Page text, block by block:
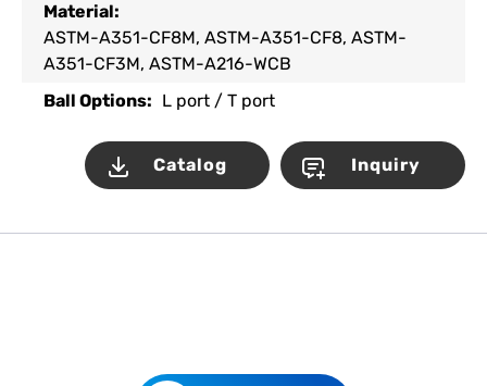
Material:
ASTM-A351-CF8M, ASTM-A351-CF8, ASTM-
A351-CF3M, ASTM-A216-WCB
Ball Options: L port / T port
Catalog Inquiry